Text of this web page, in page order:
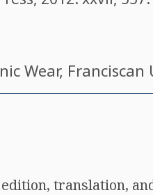
Wear, Franciscan
edition, translation,